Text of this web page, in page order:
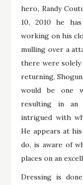
hero, Randy
10, 2010 he
working on his
mulling over a
there were
returning,
would be one
resulting in an
intrigued with
He appears at
do, is aware of
places on an
Dressing is